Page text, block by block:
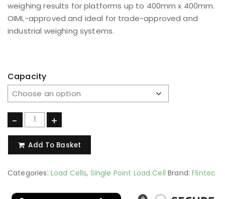
weighing results for platforms up to 400mm x 400mm.
OIML-approved and ideal for trade-approved and
industrial weighing systems.
Capacity
- +
Add To Basket
Categories: Load Cells, Single Point Load Cell Brand:Flintec